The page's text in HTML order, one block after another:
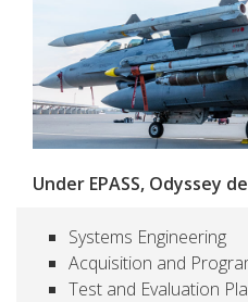
Under EPASS, Odyssey
Systems Engineering
Acquisition and
Test and Evaluation